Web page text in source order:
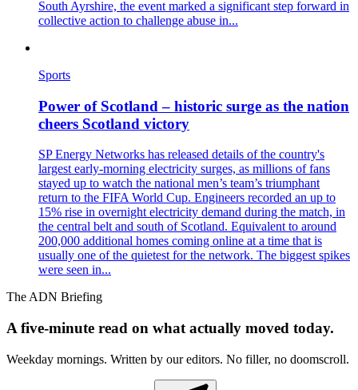
South Ayrshire, the event marked a significant step forward in
collective action to challenge abuse in...
Sports
Power of Scotland – historic surge as the nation
cheers Scotland victory
SP Energy Networks has released details of the country's
largest early‑morning electricity surges, as millions of fans
stayed up to watch the national men’s team’s triumphant
return to the FIFA World Cup. Engineers recorded an up to
15% rise in overnight electricity demand during the match, in
the central belt and south of Scotland. Equivalent to around
200,000 additional homes coming online at a time that is
usually one of the quietest for the network. The biggest spikes
were seen in...
The ADN Briefing
A five-minute read on what actually moved today.
Weekday mornings. Written by our editors. No filler, no doomscroll.